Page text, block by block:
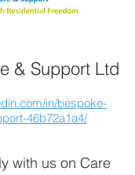
& Support Ltd
in/bespoke-
46b72a1a4/
with us on Care